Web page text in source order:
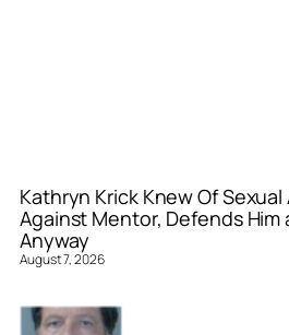
Kathryn Krick Knew Of
Against Mentor, Defends Him
Anyway
August 7, 2026